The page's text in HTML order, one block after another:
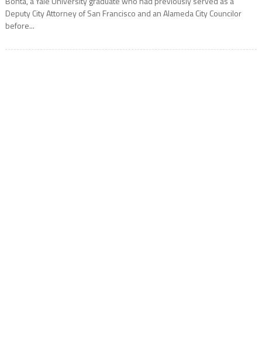
Deputy City Attorney of San Francisco and an Alameda City Councilor
before...